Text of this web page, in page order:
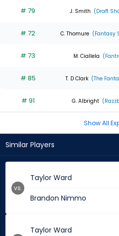
# 79 J. Smith (Draft
# 72 C. Thomure (Fantasy
# 73 M. Ciallela
# 85 T. D Clark (The
# 91 G. Albright
Show All
Similar Players
Taylor Ward
Brandon Nimmo
vs.
Taylor Ward